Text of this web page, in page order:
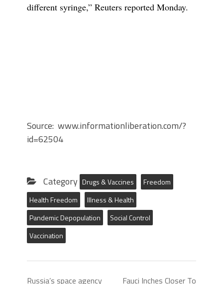
different syringe,” Reuters reported Monday.
Source: www.informationliberation.com/?
id=62504
Category Drugs & Vaccines
Freedom
Health Freedom
Illness & Health
Pandemic Depopulation
Social Control
Vaccination
Russia’s space agency Fauci Inches Closer To